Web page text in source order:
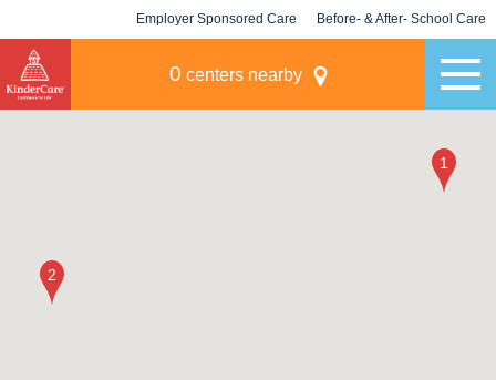
Employer Sponsored Care Before- & After- School Care
0 centers nearby